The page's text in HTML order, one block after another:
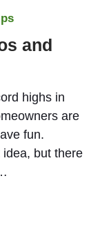
and
highs in
are
fun.
but there